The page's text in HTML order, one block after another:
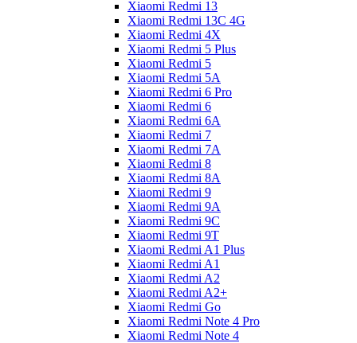
Xiaomi Redmi 13
Xiaomi Redmi 13C 4G
Xiaomi Redmi 4X
Xiaomi Redmi 5 Plus
Xiaomi Redmi 5
Xiaomi Redmi 5A
Xiaomi Redmi 6 Pro
Xiaomi Redmi 6
Xiaomi Redmi 6A
Xiaomi Redmi 7
Xiaomi Redmi 7A
Xiaomi Redmi 8
Xiaomi Redmi 8A
Xiaomi Redmi 9
Xiaomi Redmi 9A
Xiaomi Redmi 9C
Xiaomi Redmi 9T
Xiaomi Redmi A1 Plus
Xiaomi Redmi A1
Xiaomi Redmi A2
Xiaomi Redmi A2+
Xiaomi Redmi Go
Xiaomi Redmi Note 4 Pro
Xiaomi Redmi Note 4